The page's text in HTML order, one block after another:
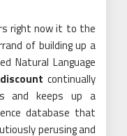
right now it to the
of building up a
Natural Language
continually
and keeps up a
database that
perusing and